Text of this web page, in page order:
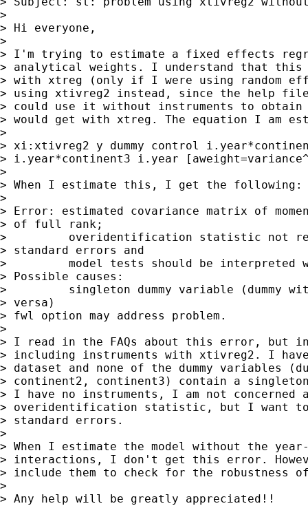
>
> Hi everyone,
>
> I'm trying to estimate a fixed effects
> analytical weights. I understand that
> with xtreg (only if I were using random
> using xtivreg2 instead, since the help
> could use it without instruments to
> would get with xtreg. The equation I am
>
> xi:xtivreg2 y dummy control
> i.year*continent3 i.year
>
> When I estimate this, I get the following:
>
> Error: estimated covariance matrix of
> of full rank;
>         overidentification statistic not
> standard errors and
>         model tests should be interpreted
> Possible causes:
>         singleton dummy variable (dummy
> versa)
> fwl option may address problem.
>
> I read in the FAQs about this error, but
> including instruments with xtivreg2. I
> dataset and none of the dummy variables
> continent2, continent3) contain a
> I have no instruments, I am not concerned
> overidentification statistic, but I want
> standard errors.
>
> When I estimate the model without the
> interactions, I don't get this error.
> include them to check for the robustness
>
> Any help will be greatly appreciated!!